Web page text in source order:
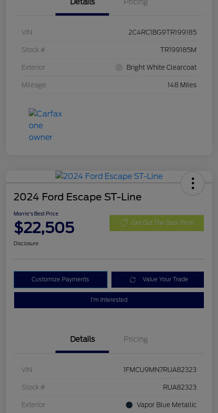
Details Pricing
VIN 2C4RC1BG9TR199185
Stock # TR199185M
Exterior Bright White Clearcoat
Mileage 148 Miles
2024 Ford Escape ST-Line
Morrie's Best Price
$22,505 Get Out The Door Price
Disclosure
Customize Payments Value Your Trade
I'm Interested
Details Pricing
VIN 1FMCU9MN7RUA82323
Stock # RUA82323
Exterior Vapor Blue Metallic